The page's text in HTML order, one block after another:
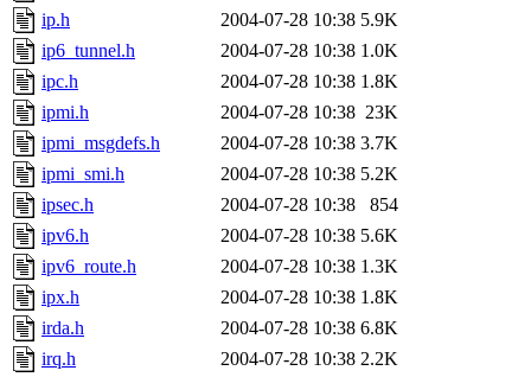
ip.h
2004-07-28 10:38 5.9K
ip6_tunnel.h
2004-07-28 10:38 1.0K
ipc.h
2004-07-28 10:38 1.8K
ipmi.h
2004-07-28 10:38 23K
ipmi_msgdefs.h
2004-07-28 10:38 3.7K
ipmi_smi.h
2004-07-28 10:38 5.2K
ipsec.h
2004-07-28 10:38
854
ipv6.h
2004-07-28 10:38 5.6K
ipv6_route.h
2004-07-28 10:38 1.3K
ipx.h
2004-07-28 10:38 1.8K
irda.h
2004-07-28 10:38 6.8K
irq.h
2004-07-28 10:38 2.2K